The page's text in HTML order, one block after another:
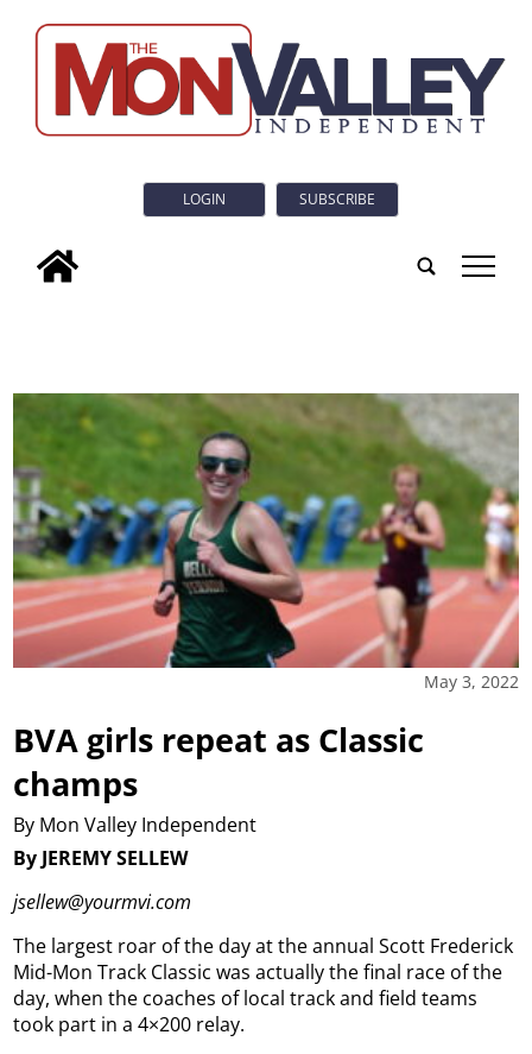
LOGIN SUBSCRIBE
tap
May 3, 2022
BVA girls repeat as Classic
champs
By Mon Valley Independent
By JEREMY SELLEW
jsellew@yourmvi.com
The largest roar of the day at the annual Scott Frederick
Mid-Mon Track Classic was actually the final race of the
day, when the coaches of local track and field teams
took part in a 4×200 relay.